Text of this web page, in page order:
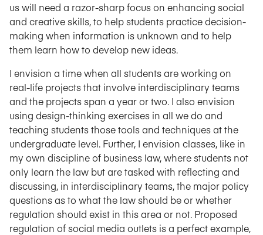
us will need a razor-sharp focus on enhancing social
and creative skills, to help students practice decision-
making when information is unknown and to help
them learn how to develop new ideas.
I envision a time when all students are working on
real-life projects that involve interdisciplinary teams
and the projects span a year or two. I also envision
using design-thinking exercises in all we do and
teaching students those tools and techniques at the
undergraduate level. Further, I envision classes, like in
my own discipline of business law, where students not
only learn the law but are tasked with reflecting and
discussing, in interdisciplinary teams, the major policy
questions as to what the law should be or whether
regulation should exist in this area or not. Proposed
regulation of social media outlets is a perfect example,